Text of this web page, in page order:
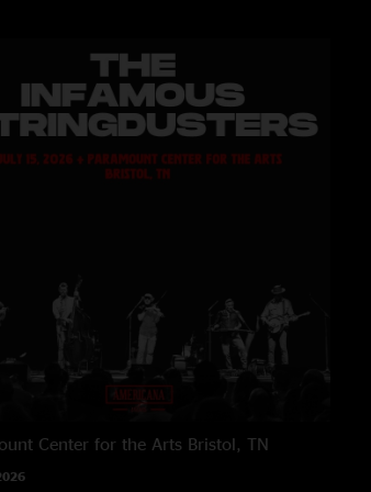
Center for the Arts Bristol, TN